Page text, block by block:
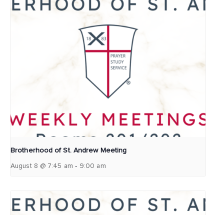
Brotherhood of St. Andrew Meeting
August 8 @ 7:45 am - 9:00 am